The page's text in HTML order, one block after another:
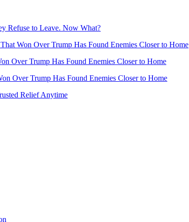
Refuse to Leave. Now What?
Won Over Trump Has Found Enemies Closer to Home
Over Trump Has Found Enemies Closer to Home
Over Trump Has Found Enemies Closer to Home
Relief Anytime